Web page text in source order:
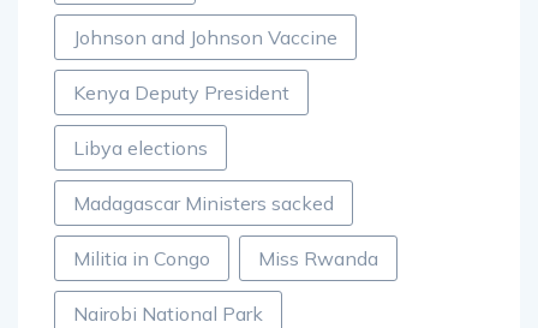
Johnson and Johnson Vaccine
Kenya Deputy President
Libya elections
Madagascar Ministers sacked
Militia in Congo Miss Rwanda
Nairobi National Park